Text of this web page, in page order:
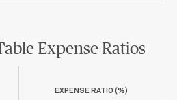
Expense Ratios
EXPENSE RATIO (%)